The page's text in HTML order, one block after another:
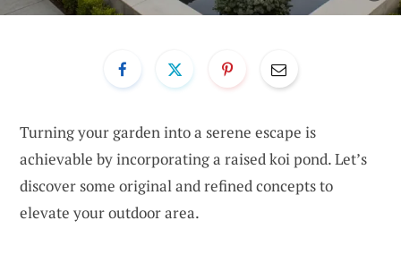
Turning your garden into a serene escape is
achievable by incorporating a raised koi pond. Let’s
discover some original and refined concepts to
elevate your outdoor area.